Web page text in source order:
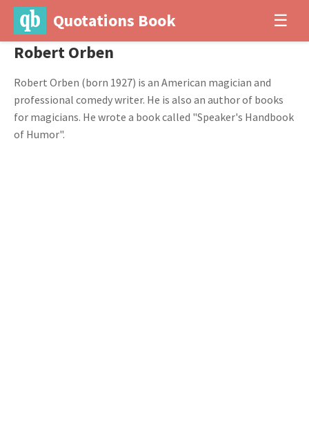
Quotations Book ☰
Robert Orben
Robert Orben (born 1927) is an American magician and
professional comedy writer. He is also an author of books
for magicians. He wrote a book called "Speaker's Handbook
of Humor".